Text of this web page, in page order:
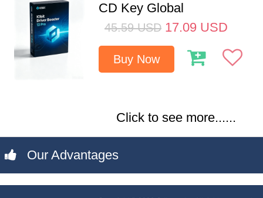
CD Key Global
45.59 USD 17.09 USD
Buy Now
Click to see more......
Our Advantages